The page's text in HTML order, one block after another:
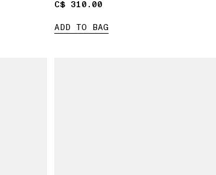
C$ 310.00
C$ 310.00
ADD TO BAG